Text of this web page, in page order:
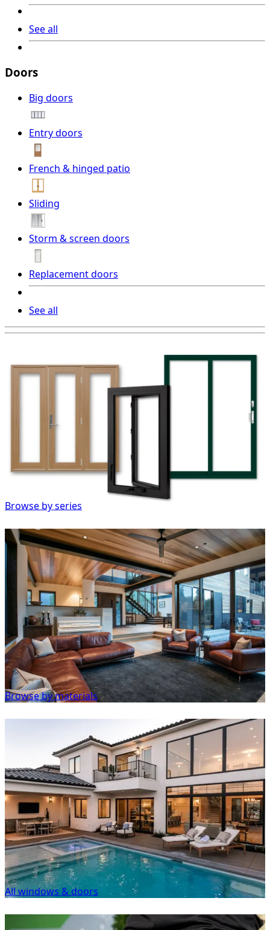
See all
Doors
Big doors
Entry doors
French & hinged patio
Sliding
Storm & screen doors
Replacement doors
See all
Browse by series
Browse by materials
All windows & doors